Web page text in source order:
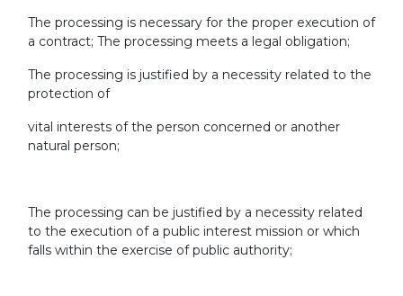
The processing is necessary for the proper execution of
a contract; The processing meets a legal obligation;
The processing is justified by a necessity related to the
protection of
vital interests of the person concerned or another
natural person;
The processing can be justified by a necessity related
to the execution of a public interest mission or which
falls within the exercise of public authority;